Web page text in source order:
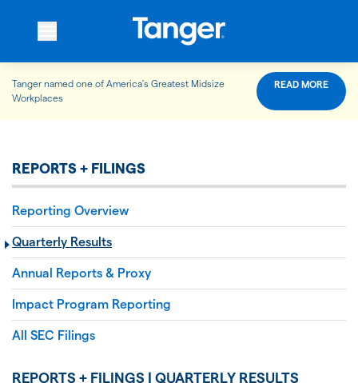
WHO WE ARE
WHAT WE DO
OUR PROPERTIES
OUR IMPACT
Tanger named one of America’s Greatest Midsize
Workplaces
READ MORE
REPORTS + FILINGS
Reporting Overview
Quarterly Results
Annual Reports & Proxy
Impact Program Reporting
All SEC Filings
REPORTS + FILINGS | QUARTERLY RESULTS